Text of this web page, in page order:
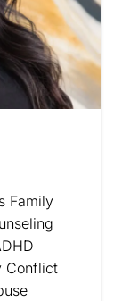
Family
Conflict